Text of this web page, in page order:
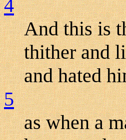
4
And this is
thither and
and hated
5
as when a